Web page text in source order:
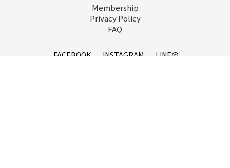
Membership
Privacy Policy
FAQ
FACEBOOK INSTAGRAM
LINE@